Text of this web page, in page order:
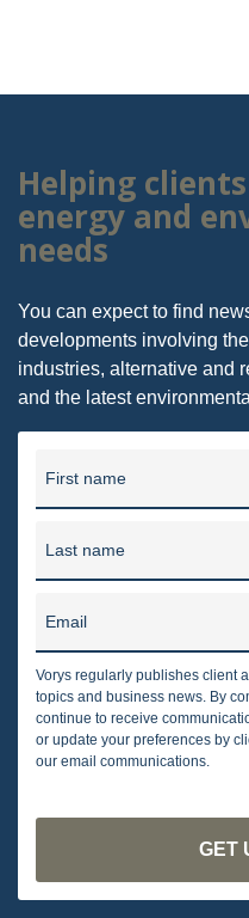
Helping
energy and
needs
You can expect to find
developments involving
industries, alternative and
and the latest
First name
Last name
Email
Vorys regularly publishes client
topics and business news. By
continue to receive
or update your preferences by
our email communications.